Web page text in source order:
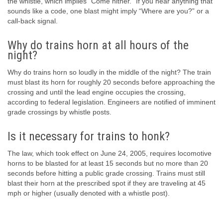
sounds like a code, one blast might imply “Where are you?” or a
call-back signal.
Why do trains horn at all hours of the
night?
Why do trains horn so loudly in the middle of the night? The train
must blast its horn for roughly 20 seconds before approaching the
crossing and until the lead engine occupies the crossing,
according to federal legislation. Engineers are notified of imminent
grade crossings by whistle posts.
Is it necessary for trains to honk?
The law, which took effect on June 24, 2005, requires locomotive
horns to be blasted for at least 15 seconds but no more than 20
seconds before hitting a public grade crossing. Trains must still
blast their horn at the prescribed spot if they are traveling at 45
mph or higher (usually denoted with a whistle post).